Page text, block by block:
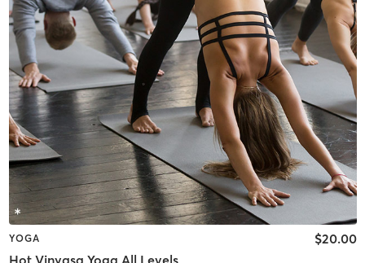
YOGA
Hot Vinyasa Yoga All Levels
$20.00